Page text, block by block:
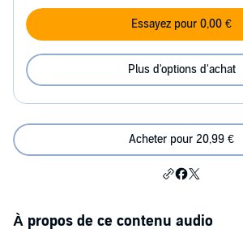
Essayez pour 0,00 €
Plus d'options d'achat
Acheter pour 20,99 €
À propos de ce contenu audio